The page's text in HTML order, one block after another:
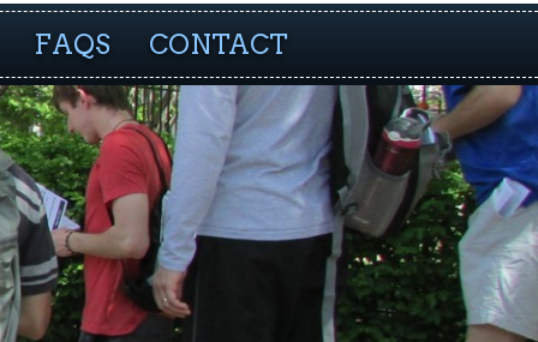
FAQS CONTACT